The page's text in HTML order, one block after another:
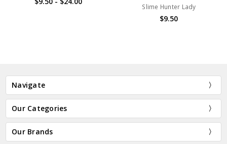
Slime Hunter Lady
$9.50
Navigate
Our Categories
Our Brands